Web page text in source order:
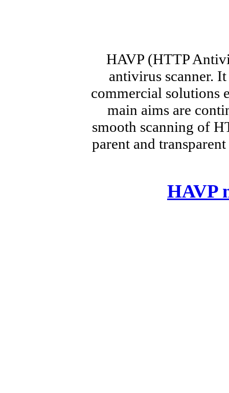
HAVP (HTTP
antivirus scanner.
commercial solutions
main aims are
smooth scanning of
parent and
HAVP